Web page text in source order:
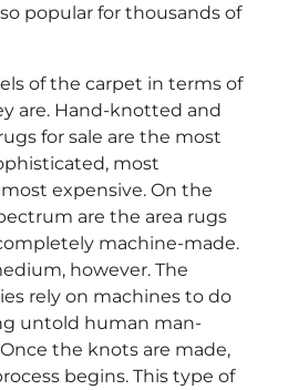
popular for thousands of
of the carpet in terms of
are. Hand-knotted and
for sale are the most
most
expensive. On the
are the area rugs
machine-made.
however. The
rely on machines to do
untold human man-
the knots are made,
begins. This type of